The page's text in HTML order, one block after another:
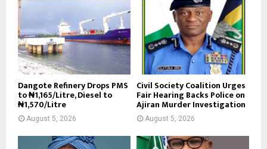
Dangote Refinery Drops PMS
to ₦1,165/Litre, Diesel to
₦1,570/Litre
August 5, 2026
Civil Society Coalition Urges
Fair Hearing Backs Police on
Ajiran Murder Investigation
August 5, 2026